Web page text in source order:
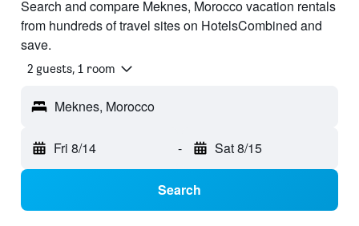
Search and compare Meknes, Morocco vacation rentals
from hundreds of travel sites on HotelsCombined and
save.
2 guests, 1 room
Meknes, Morocco
Fri 8/14 - Sat 8/15
Search